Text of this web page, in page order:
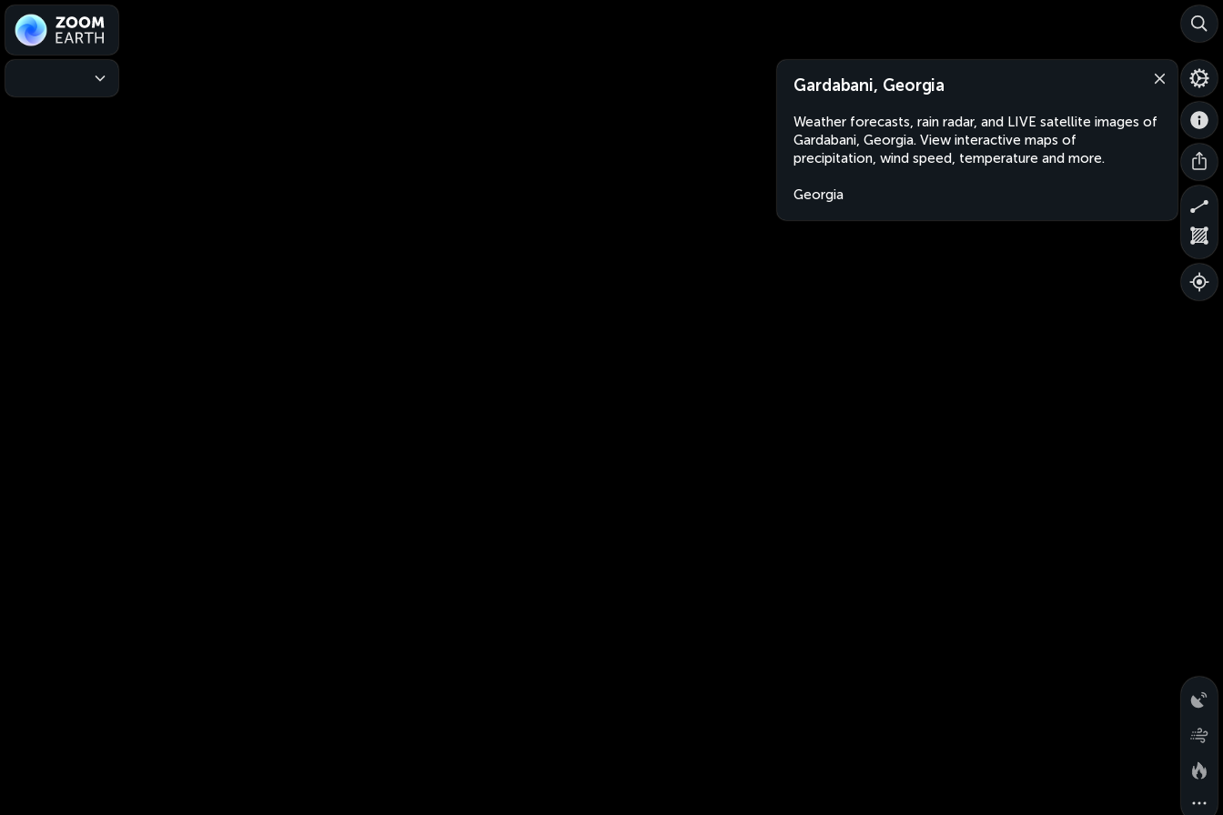
Gardabani, Georgia
Weather forecasts, rain radar, and LIVE satellite images of
Gardabani, Georgia. View interactive maps of
precipitation, wind speed, temperature and more.
Georgia